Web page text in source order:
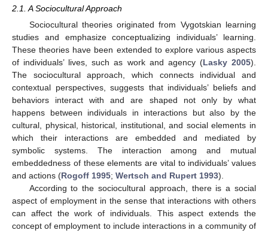
2.1. A Sociocultural Approach
Sociocultural theories originated from Vygotskian learning
studies and emphasize conceptualizing individuals’ learning.
These theories have been extended to explore various aspects
of individuals’ lives, such as work and agency (Lasky 2005).
The sociocultural approach, which connects individual and
contextual perspectives, suggests that individuals’ beliefs and
behaviors interact with and are shaped not only by what
happens between individuals in interactions but also by the
cultural, physical, historical, institutional, and social elements in
which their interactions are embedded and mediated by
symbolic systems. The interaction among and mutual
embeddedness of these elements are vital to individuals’ values
and actions (Rogoff 1995; Wertsch and Rupert 1993).
According to the sociocultural approach, there is a social
aspect of employment in the sense that interactions with others
can affect the work of individuals. This aspect extends the
concept of employment to include interactions in a community of